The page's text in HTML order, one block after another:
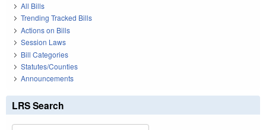
All Bills
Trending Tracked Bills
Actions on Bills
Session Laws
Bill Categories
Statutes/Counties
Announcements
LRS Search